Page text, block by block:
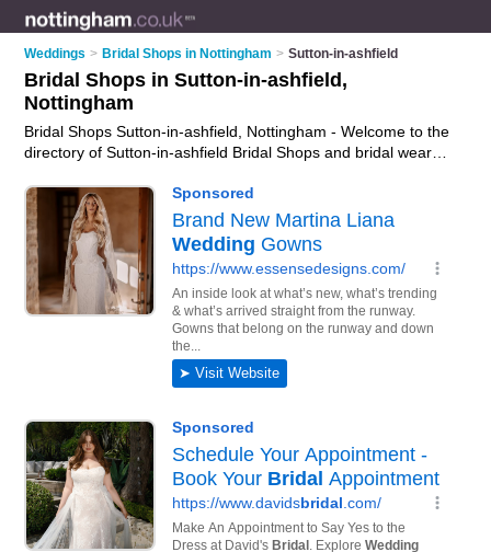
Weddings > Bridal Shops in Nottingham > Sutton-in-ashfield
Bridal Shops in Sutton-in-ashfield,
Nottingham
Bridal Shops Sutton-in-ashfield, Nottingham - Welcome to the
directory of Sutton-in-ashfield Bridal Shops and bridal wear
wear shops who offer bridal wear and bridal shoes. Find
business details, ratings and reviews of your local bridal wear
shop or bridal shop in Sutton-in-ashfield, Nottingham and
write your own review. Are you a bridal wear shop in Sutton-
in-ashfield? Why not
advertiseyour bridal wear business on
the Sutton-in-ashfield Business Directory – IT'S FREE!